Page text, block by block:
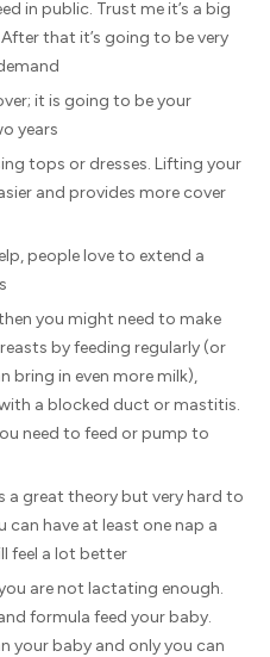
in public. Trust me it’s a big
that it’s going to be very
it is going to be your
years
tops or dresses. Lifting your
and provides more cover
people love to extend a
you might need to make
by feeding regularly (or
bring in even more milk),
a blocked duct or mastitis.
need to feed or pump to
a great theory but very hard to
have at least one nap a
feel a lot better
are not lactating enough.
formula feed your baby.
your baby and only you can